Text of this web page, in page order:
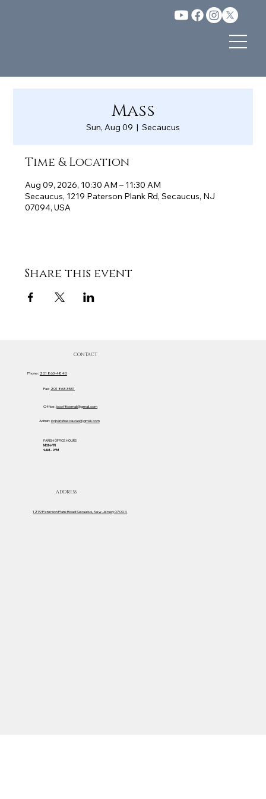
Mass
Sun, Aug 09
  |
Secaucus
Time & Location
Aug 09, 2026, 10:30 AM – 11:30 AM
Secaucus, 1219 Paterson Plank Rd, Secaucus, NJ
07094, USA
Share this event
Admin: iccparishsecaucus@gmail.com
Office:iccofficemail@gmail.com
Fax: 201 863-3537
Phone: 201 863-4840
CONTACT
PARISH OFFICE HOURS
MON-FRI
9AM - 2PM
1219 Paterson Plank Road Secaucus, New Jersey 07094
ADDRESS